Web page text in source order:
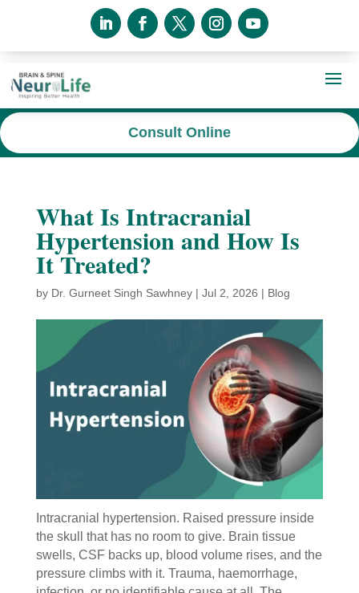
Consult Online
What Is Intracranial
Hypertension and How Is
It Treated?
by Dr. Gurneet Singh Sawhney| Jul 2, 2026 | Blog
Intracranial hypertension. Raised pressure inside
the skull that has no room to give. Brain tissue
swells, CSF backs up, blood volume rises, and the
pressure climbs with it. Trauma, haemorrhage,